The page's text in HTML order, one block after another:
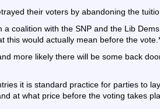
their voters by abandoning the
a coalition with the SNP and the Lib
this would actually mean before the
more likely there will be some back
it is standard practice for parties to
at what price before the voting takes